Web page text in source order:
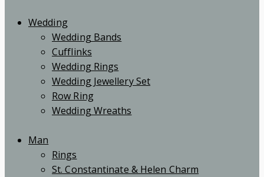
Wedding
Wedding Bands
Cufflinks
Wedding Rings
Wedding Jewellery Set
Row Ring
Wedding Wreaths
Man
Rings
St. Constantinate & Helen Charm